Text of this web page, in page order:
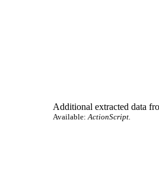
Additional extracted data
Available:ActionScript.